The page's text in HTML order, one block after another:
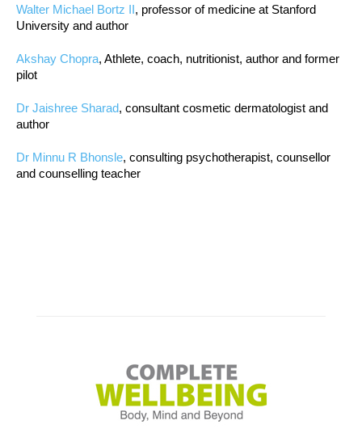
Walter Michael Bortz II, professor of medicine at Stanford
University and author
Akshay Chopra, Athlete, coach, nutritionist, author and former
pilot
Dr Jaishree Sharad, consultant cosmetic dermatologist and
author
Dr Minnu R Bhonsle, consulting psychotherapist, counsellor
and counselling teacher